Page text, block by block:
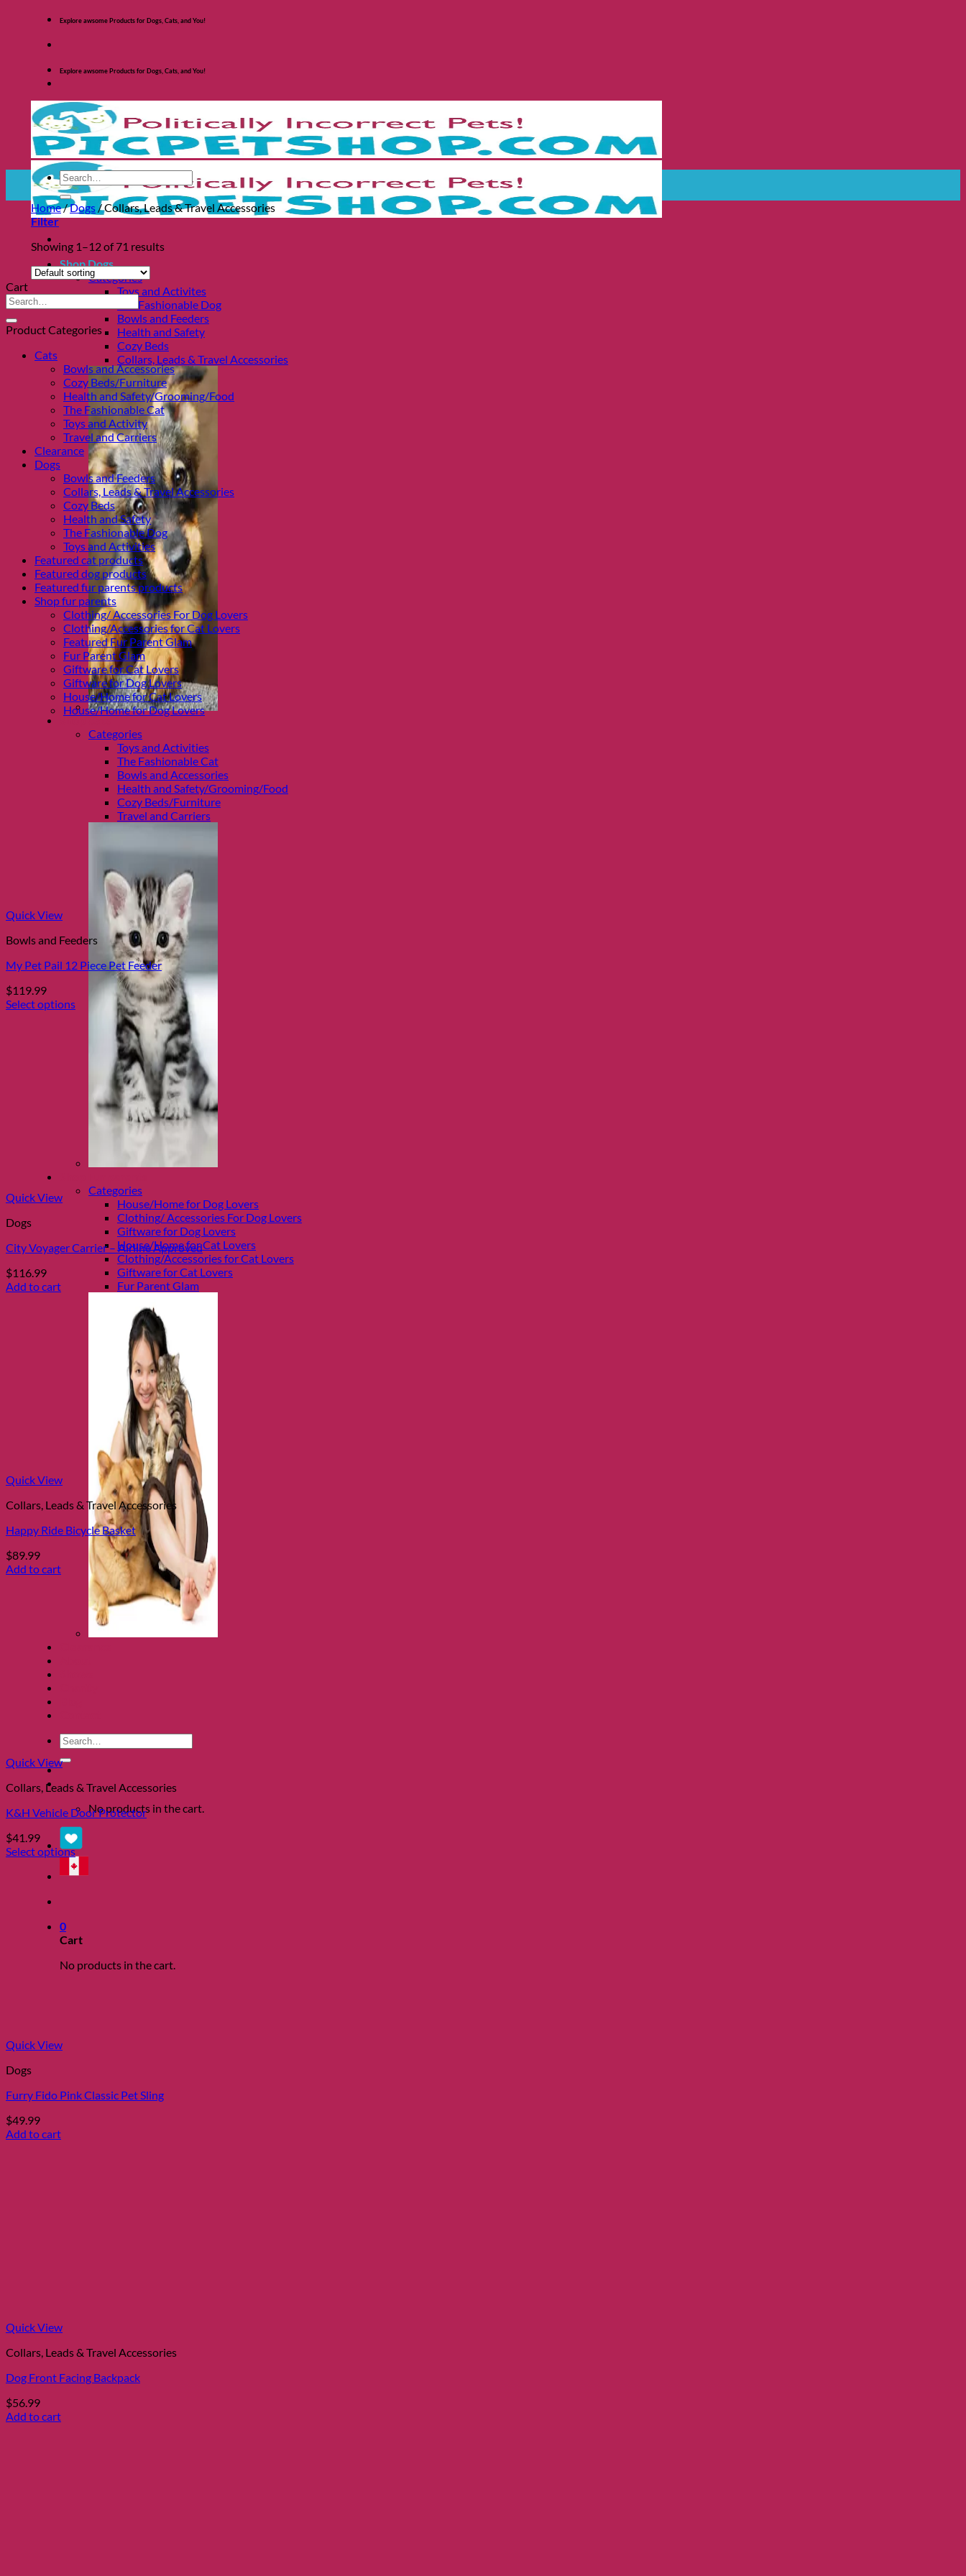
Explore awsome Products for Dogs, Cats, and You!
Explore awsome Products for Dogs, Cats, and You!
Shop Dogs
Categories
Toys and Activites
The Fashionable Dog
Bowls and Feeders
Health and Safety
Cozy Beds
Collars, Leads & Travel Accessories
Shop Cats
Categories
Toys and Activities
The Fashionable Cat
Bowls and Accessories
Health and Safety/Grooming/Food
Cozy Beds/Furniture
Travel and Carriers
Categories
House/Home for Dog Lovers
Clothing/ Accessories For Dog Lovers
Giftware for Dog Lovers
House/Home for Cat Lovers
Clothing/Accessories for Cat Lovers
Giftware for Cat Lovers
Fur Parent Glam
Search
for:
0
No products in the cart.
0
Cart
No products in the cart.
Search
for:
Home/Dogs /Collars, Leads & Travel Accessories
Filter
Showing 1–12 of 71 results
Cart
Search
for:
Product Categories
Cats
Bowls and Accessories
Cozy Beds/Furniture
Health and Safety/Grooming/Food
The Fashionable Cat
Toys and Activity
Travel and Carriers
Clearance
Dogs
Bowls and Feeders
Collars, Leads & Travel Accessories
Cozy Beds
Health and Safety
The Fashionable Dog
Toys and Activities
Featured cat products
Featured dog products
Featured fur parents products
Shop fur parents
Clothing/ Accessories For Dog Lovers
Clothing/Accessories for Cat Lovers
Featured Fur Parent Glam
Fur Parent Glam
Giftware for Cat Lovers
Giftware for Dog Lovers
House/Home for Cat Lovers
House/Home for Dog Lovers
Quick View
Bowls and Feeders
My Pet Pail 12 Piece Pet Feeder
$119.99
Select options
page
Quick View
Dogs
City Voyager Carrier – Airline Approved
$116.99
Add to cart
Quick View
Collars, Leads & Travel Accessories
Happy Ride Bicycle Basket
$89.99
Add to cart
Quick View
Collars, Leads & Travel Accessories
K&H Vehicle Door Protector
$41.99
Select options
page
Quick View
Dogs
Furry Fido Pink Classic Pet Sling
$49.99
Add to cart
Quick View
Collars, Leads & Travel Accessories
Dog Front Facing Backpack
$56.99
Add to cart